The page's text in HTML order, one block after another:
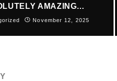
AMAZING…
November 12, 2025